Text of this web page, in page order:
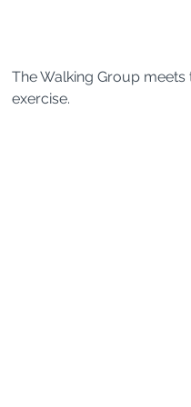
The Walking Group
exercise.